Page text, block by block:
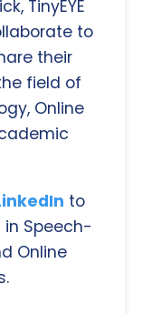
TinyEYE
to
their
field of
Online
to
Speech-
Online